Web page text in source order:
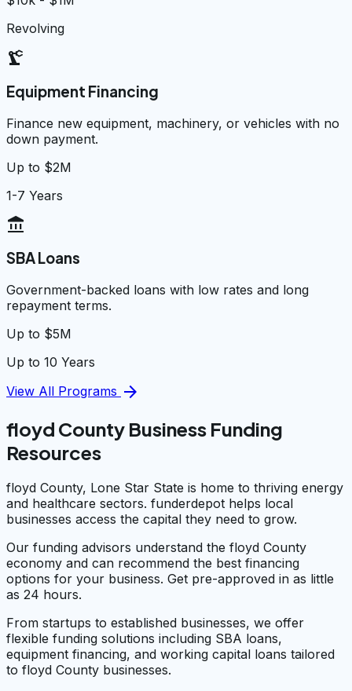
Revolving
precision_manufacturing
Equipment Financing
Finance new equipment, machinery, or vehicles with no
down payment.
Up to $2M
1-7 Years
account_balance
SBA Loans
Government-backed loans with low rates and long
repayment terms.
Up to $5M
Up to 10 Years
View All Programs arrow_forward
floyd County Business Funding
Resources
floyd County, Lone Star State is home to thriving energy
and healthcare sectors. funderdepot helps local
businesses access the capital they need to grow.
Our funding advisors understand the floyd County
economy and can recommend the best financing
options for your business. Get pre-approved in as little
as 24 hours.
From startups to established businesses, we offer
flexible funding solutions including SBA loans,
equipment financing, and working capital loans tailored
to floyd County businesses.